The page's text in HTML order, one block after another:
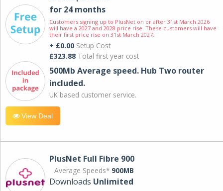
for 24 months
Customers signing up to PlusNet on or after 31st March 2026
will have a 2027 and 2028 price rise. These customers will have
their first price rise on 31st March 2027.
+ £0.00 Setup Cost
£323.88 Total first year cost
500Mb Average speed. Hub Two router
included.
UK based customer service.
View Deal
PlusNet Full Fibre 900
Average Speeds* 900MB
Downloads Unlimited